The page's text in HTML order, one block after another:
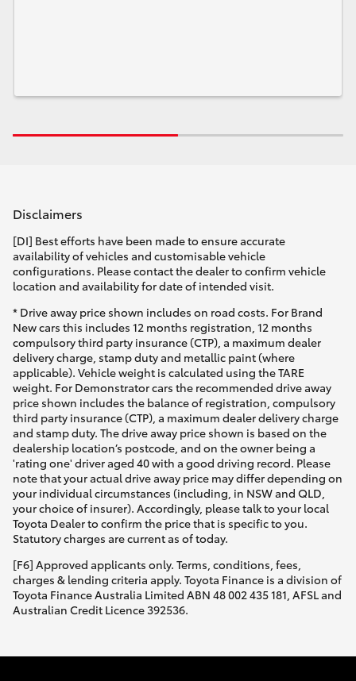
Disclaimers
[DI] Best efforts have been made to ensure accurate
availability of vehicles and customisable vehicle
configurations. Please contact the dealer to confirm vehicle
location and availability for date of intended visit.
* Drive away price shown includes on road costs. For Brand
New cars this includes 12 months registration, 12 months
compulsory third party insurance (CTP), a maximum dealer
delivery charge, stamp duty and metallic paint (where
applicable). Vehicle weight is calculated using the TARE
weight. For Demonstrator cars the recommended drive away
price shown includes the balance of registration, compulsory
third party insurance (CTP), a maximum dealer delivery charge
and stamp duty. The drive away price shown is based on the
dealership location’s postcode, and on the owner being a
'rating one' driver aged 40 with a good driving record. Please
note that your actual drive away price may differ depending on
your individual circumstances (including, in NSW and QLD,
your choice of insurer). Accordingly, please talk to your local
Toyota Dealer to confirm the price that is specific to you.
Statutory charges are current as of today.
[F6] Approved applicants only. Terms, conditions, fees,
charges & lending criteria apply. Toyota Finance is a division of
Toyota Finance Australia Limited ABN 48 002 435 181, AFSL and
Australian Credit Licence 392536.